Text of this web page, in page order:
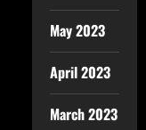
May 2023
April 2023
March 2023